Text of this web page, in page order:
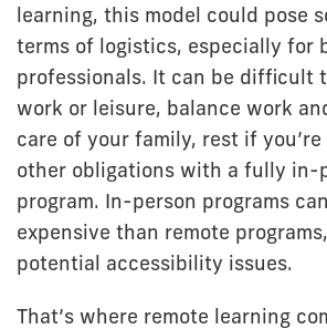
learning, this model could pose
terms of logistics, especially for
professionals. It can be difficult
work or leisure, balance work
care of your family, rest if
other obligations with a fully in-
program. In-person programs
expensive than remote
potential accessibility issues.
That’s where remote learning